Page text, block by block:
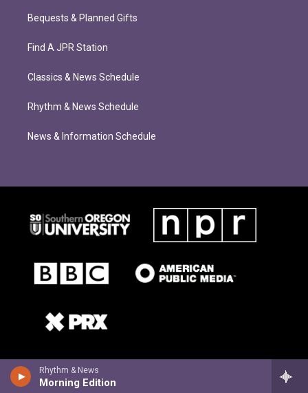
Rhythm & News
Morning Edition
Bequests & Planned Gifts
Find A JPR Station
Classics & News Schedule
Rhythm & News Schedule
News & Information Schedule